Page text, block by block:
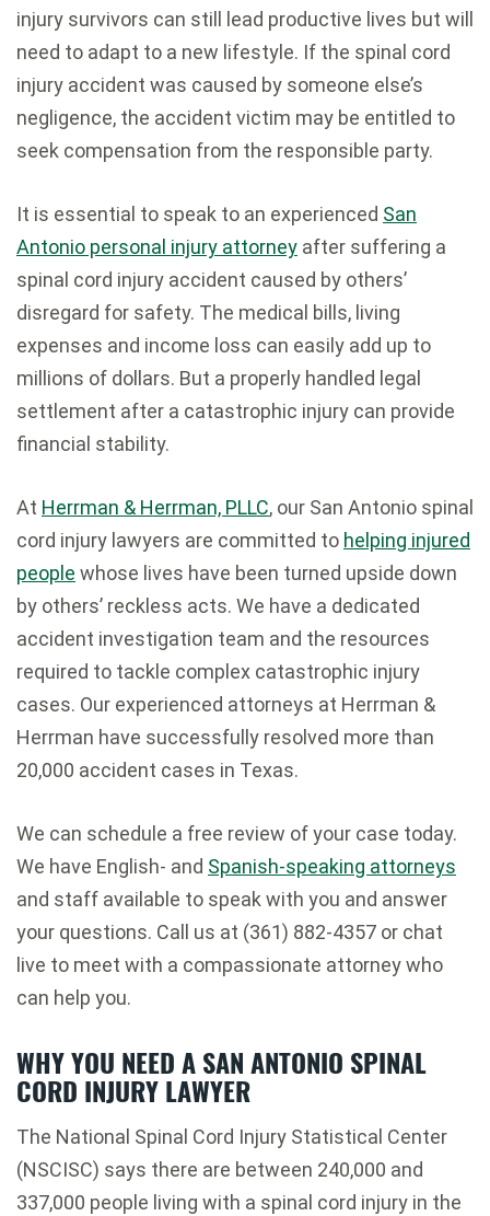
injury survivors can still lead productive lives but will
need to adapt to a new lifestyle. If the spinal cord
injury accident was caused by someone else’s
negligence, the accident victim may be entitled to
seek compensation from the responsible party.
It is essential to speak to an experienced San
Antonio personal injury attorney after suffering a
spinal cord injury accident caused by others’
disregard for safety. The medical bills, living
expenses and income loss can easily add up to
millions of dollars. But a properly handled legal
settlement after a catastrophic injury can provide
financial stability.
At Herrman & Herrman, PLLC, our San Antonio spinal
cord injury lawyers are committed to helping injured
people whose lives have been turned upside down
by others’ reckless acts. We have a dedicated
accident investigation team and the resources
required to tackle complex catastrophic injury
cases. Our experienced attorneys at Herrman &
Herrman have successfully resolved more than
20,000 accident cases in Texas.
We can schedule a free review of your case today.
We have English- and Spanish-speaking attorneys
and staff available to speak with you and answer
your questions. Call us at (361) 882-4357 or chat
live to meet with a compassionate attorney who
can help you.
WHY YOU NEED A SAN ANTONIO SPINAL
CORD INJURY LAWYER
The National Spinal Cord Injury Statistical Center
(NSCISC) says there are between 240,000 and
337,000 people living with a spinal cord injury in the